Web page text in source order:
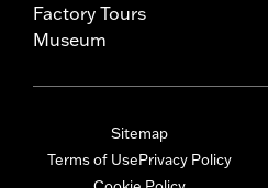
Factory Tours
Museum
Sitemap
Terms of UsePrivacy Policy